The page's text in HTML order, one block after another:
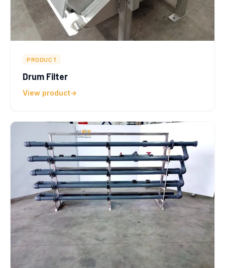
PRODUCT
Drum Filter
View product